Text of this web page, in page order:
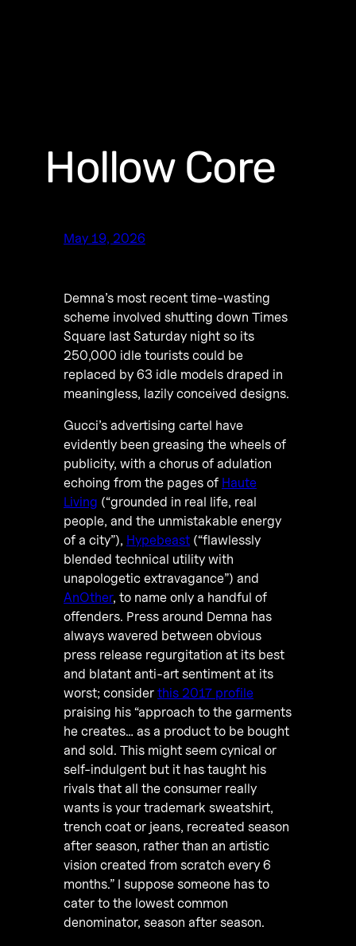
Hollow Core
May 19, 2026
Demna’s most recent time-wasting
scheme involved shutting down Times
Square last Saturday night so its
250,000 idle tourists could be
replaced by 63 idle models draped in
meaningless, lazily conceived designs.
Gucci’s advertising cartel have
evidently been greasing the wheels of
publicity, with a chorus of adulation
echoing from the pages of Haute
Living (“grounded in real life, real
people, and the unmistakable energy
of a city”), Hypebeast (“flawlessly
blended technical utility with
unapologetic extravagance”) and
AnOther, to name only a handful of
offenders. Press around Demna has
always wavered between obvious
press release regurgitation at its best
and blatant anti-art sentiment at its
worst; consider this 2017 profile
praising his “approach to the garments
he creates… as a product to be bought
and sold. This might seem cynical or
self-indulgent but it has taught his
rivals that all the consumer really
wants is your trademark sweatshirt,
trench coat or jeans, recreated season
after season, rather than an artistic
vision created from scratch every 6
months.” I suppose someone has to
cater to the lowest common
denominator, season after season.